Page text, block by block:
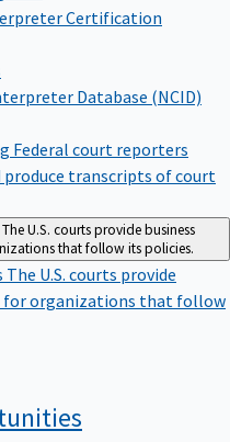
Certification
Database (NCID)
Federal court reporters
produce transcripts of court
The U.S. courts provide business
that follow its policies.
The U.S. courts provide
for organizations that follow